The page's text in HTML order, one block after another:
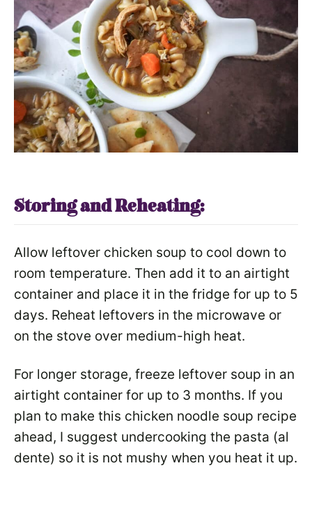
Storing and Reheating:
Allow leftover chicken soup to cool down to
room temperature. Then add it to an airtight
container and place it in the fridge for up to 5
days. Reheat leftovers in the microwave or
on the stove over medium-high heat.
For longer storage, freeze leftover soup in an
airtight container for up to 3 months. If you
plan to make this chicken noodle soup recipe
ahead, I suggest undercooking the pasta (al
dente) so it is not mushy when you heat it up.